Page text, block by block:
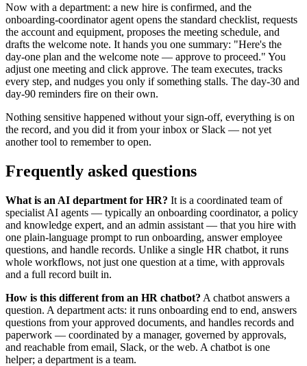
Now with a department: a new hire is confirmed, and the
onboarding-coordinator agent opens the standard checklist, requests
the account and equipment, proposes the meeting schedule, and
drafts the welcome note. It hands you one summary: "Here's the
day-one plan and the welcome note — approve to proceed." You
adjust one meeting and click approve. The team executes, tracks
every step, and nudges you only if something stalls. The day-30 and
day-90 reminders fire on their own.
Nothing sensitive happened without your sign-off, everything is on
the record, and you did it from your inbox or Slack — not yet
another tool to remember to open.
Frequently asked questions
What is an AI department for HR? It is a coordinated team of
specialist AI agents — typically an onboarding coordinator, a policy
and knowledge expert, and an admin assistant — that you hire with
one plain-language prompt to run onboarding, answer employee
questions, and handle records. Unlike a single HR chatbot, it runs
whole workflows, not just one question at a time, with approvals
and a full record built in.
How is this different from an HR chatbot? A chatbot answers a
question. A department acts: it runs onboarding end to end, answers
questions from your approved documents, and handles records and
paperwork — coordinated by a manager, governed by approvals,
and reachable from email, Slack, or the web. A chatbot is one
helper; a department is a team.